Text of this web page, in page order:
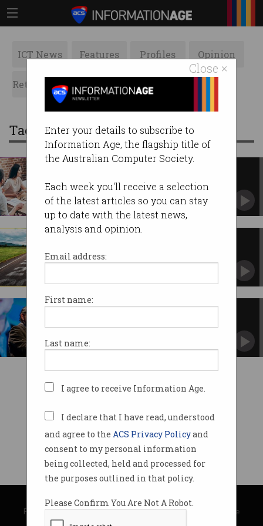
Close ×
Enter your details to subscribe to
Information Age, the flagship title of
the Australian Computer Society.
Each week you'll receive a selection
of the latest articles so you can stay
up to date with the latest news,
analysis and opinion.
Email address:
First name:
Last name:
I agree to receive Information Age.
I declare that I have read, understood
and agree to the ACS Privacy Policyand
consent to my personal information
being collected, held and processed for
the purposes outlined in that policy.
Please Confirm You Are Not A Robot.
ICT News Features Profiles Opinion
Retrospects ACS News Galleries
Tag: strategic plan
new strategic plan
It's out with the old and in with the new.
CEO and President detail four projects to drive
change.
ACS announces accelerator hub
© Copyright 2026Australian Computer Society
Privacy Policy|Submission Guidelines|About Information Age